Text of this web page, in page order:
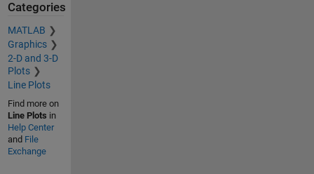
Categories
MATLAB
Graphics
2-D and 3-D
Plots
Line Plots
Find more on
Line Plots in
Help Center
and File
Exchange